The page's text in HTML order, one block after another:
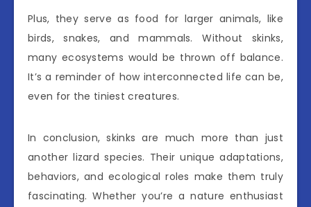
Plus, they serve as food for larger animals, like
birds, snakes, and mammals. Without skinks,
many ecosystems would be thrown off balance.
It’s a reminder of how interconnected life can be,
even for the tiniest creatures.
In conclusion, skinks are much more than just
another lizard species. Their unique adaptations,
behaviors, and ecological roles make them truly
fascinating. Whether you’re a nature enthusiast